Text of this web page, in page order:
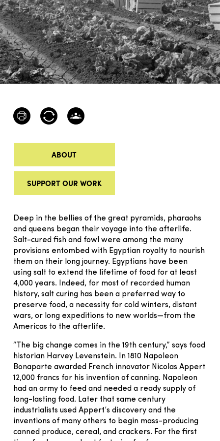
ABOUT
SUPPORT OUR WORK
Deep in the bellies of the great pyramids, pharaohs
and queens began their voyage into the afterlife.
Salt-cured fish and fowl were among the many
provisions entombed with Egyptian royalty to nourish
them on their long journey. Egyptians have been
using salt to extend the lifetime of food for at least
4,000 years. Indeed, for most of recorded human
history, salt curing has been a preferred way to
preserve food, a necessity for cold winters, distant
wars, or long expeditions to new worlds—from the
Americas to the afterlife.
“The big change comes in the 19th century,” says food
historian Harvey Levenstein. In 1810 Napoleon
Bonaparte awarded French innovator Nicolas Appert
12,000 francs for his invention of canning. Napoleon
had an army to feed and needed a ready supply of
long-lasting food. Later that same century
industrialists used Appert’s discovery and the
inventions of many others to begin mass-producing
canned produce, cereal, and crackers. For the first